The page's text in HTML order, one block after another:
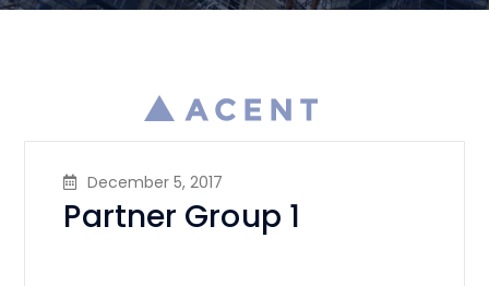
December 5, 2017
Partner Group 1